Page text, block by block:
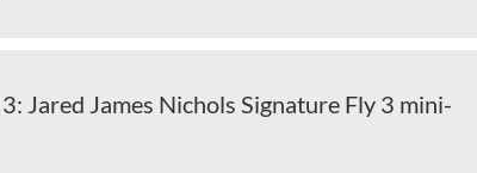
Jared James Nichols Signature Fly 3 mini-